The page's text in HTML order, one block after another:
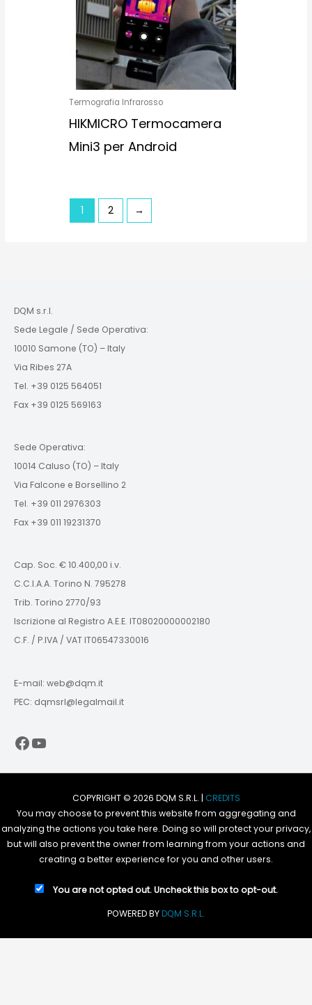
Termografia Infrarosso
HIKMICRO Termocamera
Mini3 per Android
1 2 →
DQM s.r.l.
Sede Legale / Sede Operativa:
10010 Samone (TO) – Italy
Via Ribes 27A
Tel. +39 0125 564051
Fax +39 0125 569163
Sede Operativa:
10014 Caluso (TO) – Italy
Via Falcone e Borsellino 2
Tel. +39 011 2976303
Fax +39 011 19231370
Cap. Soc. € 10.400,00 i.v.
C.C.I.A.A. Torino N. 795278
Trib. Torino 2770/93
Iscrizione al Registro A.E.E. IT08020000002180
C.F. / P.IVA / VAT IT06547330016
E-mail: web@dqm.it
PEC: dqmsrl@legalmail.it
Facebook
YouTube
COPYRIGHT © 2026 DQM S.R.L. | CREDITS
You may choose to prevent this website from aggregating and
analyzing the actions you take here. Doing so will protect your privacy,
but will also prevent the owner from learning from your actions and
creating a better experience for you and other users.
You are not opted out. Uncheck this box to opt-out.
POWERED BYDQM S.R.L.